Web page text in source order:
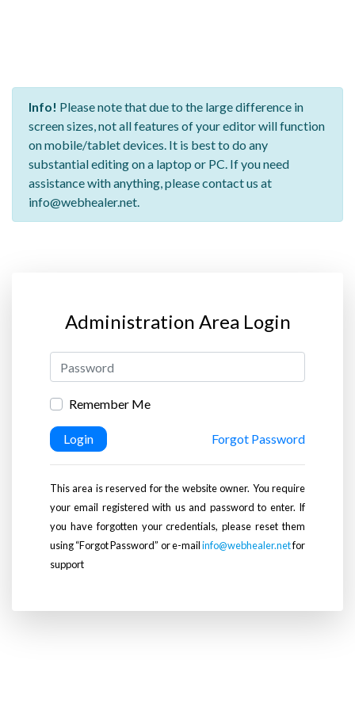
Info! Please note that due to the large difference in
screen sizes, not all features of your editor will function
on mobile/tablet devices. It is best to do any
substantial editing on a laptop or PC. If you need
assistance with anything, please contact us at
info@webhealer.net.
Administration Area Login
Remember Me
Login Forgot Password
This area is reserved for the website owner. You require
your email registered with us and password to enter. If
you have forgotten your credentials, please reset them
using “Forgot Password” or e-mailinfo@webhealer.netfor
support